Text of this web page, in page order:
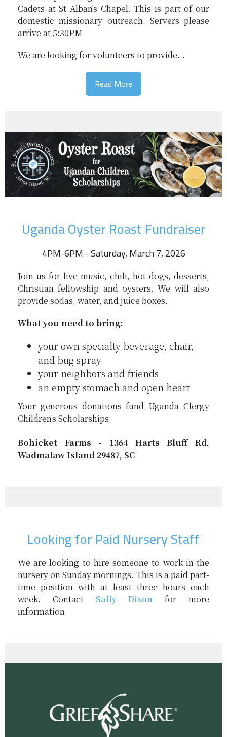
Cadets at St Alban's Chapel. This is part of our
domestic missionary outreach. Servers please
arrive at 5:30PM.
We are looking for volunteers to provide...
Read More
Uganda Oyster Roast Fundraiser
4PM-6PM - Saturday, March 7, 2026
Join us for live music, chili, hot dogs, desserts,
Christian fellowship and oysters. We will also
provide sodas, water, and juice boxes.
What you need to bring:
your own specialty beverage, chair,
and bug spray
your neighbors and friends
an empty stomach and open heart
Your generous donations fund Uganda Clergy
Children's Scholarships.
Bohicket Farms - 1364 Harts Bluff Rd,
Wadmalaw Island 29487, SC
Looking for Paid Nursery Staff
We are looking to hire someone to work in the
nursery on Sunday mornings. This is a paid part-
time position with at least three hours each
week. Contact Sally Dixon for more
information.